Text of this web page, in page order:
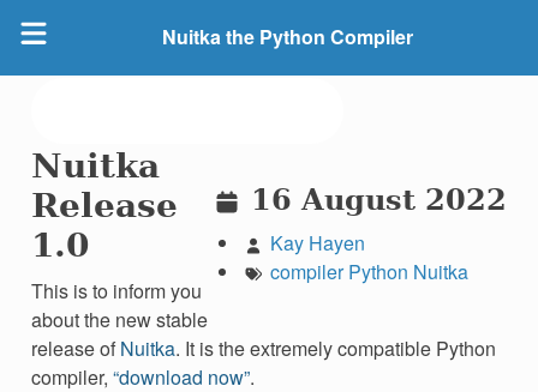
Nuitka the Python Compiler
16 August 2022
Kay Hayen
compiler Python Nuitka
Nuitka
Release
1.0
This is to inform you
about the new stable
release of Nuitka. It is the extremely compatible Python
compiler, “download now”.